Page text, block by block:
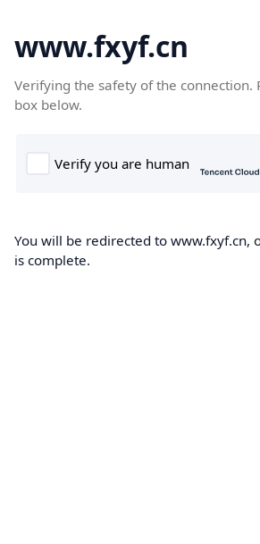
www.fxyf.cn
Verifying the safety of the connection.
box below.
You will be redirected to www.fxyf.cn,
is complete.